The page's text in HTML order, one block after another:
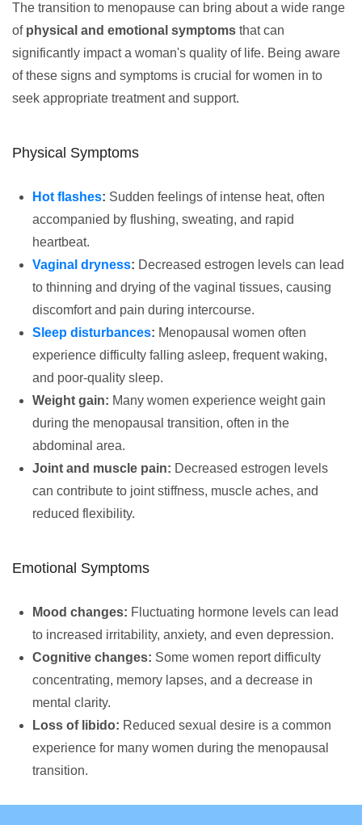
The transition to menopause can bring about a wide range
of physical and emotional symptoms that can
significantly impact a woman's quality of life. Being aware
of these signs and symptoms is crucial for women in to
seek appropriate treatment and support.
Physical Symptoms
Hot flashes: Sudden feelings of intense heat, often
accompanied by flushing, sweating, and rapid
heartbeat.
Vaginal dryness: Decreased estrogen levels can lead
to thinning and drying of the vaginal tissues, causing
discomfort and pain during intercourse.
Sleep disturbances: Menopausal women often
experience difficulty falling asleep, frequent waking,
and poor-quality sleep.
Weight gain: Many women experience weight gain
during the menopausal transition, often in the
abdominal area.
Joint and muscle pain: Decreased estrogen levels
can contribute to joint stiffness, muscle aches, and
reduced flexibility.
Emotional Symptoms
Mood changes: Fluctuating hormone levels can lead
to increased irritability, anxiety, and even depression.
Cognitive changes: Some women report difficulty
concentrating, memory lapses, and a decrease in
mental clarity.
Loss of libido: Reduced sexual desire is a common
experience for many women during the menopausal
transition.